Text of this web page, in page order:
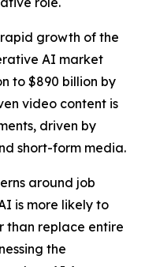
growth of the
AI market
to $890 billion by
video content is
driven by
short-form media.
around job
is more likely to
than replace entire
the